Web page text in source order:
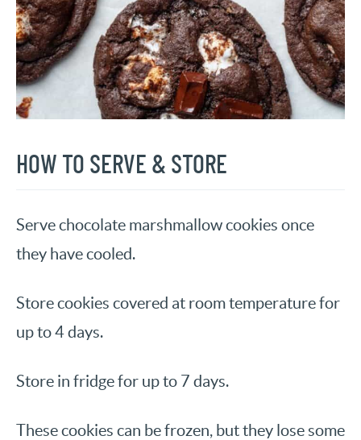
HOW TO SERVE & STORE
Serve chocolate marshmallow cookies once
they have cooled.
Store cookies covered at room temperature for
up to 4 days.
Store in fridge for up to 7 days.
These cookies can be frozen, but they lose some